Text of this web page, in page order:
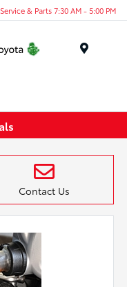
Service & Parts 7:30 AM - 5:00 PM
Contact Us